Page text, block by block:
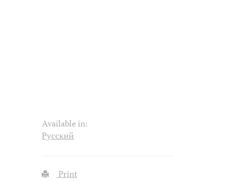
Available in:
Русский
Print